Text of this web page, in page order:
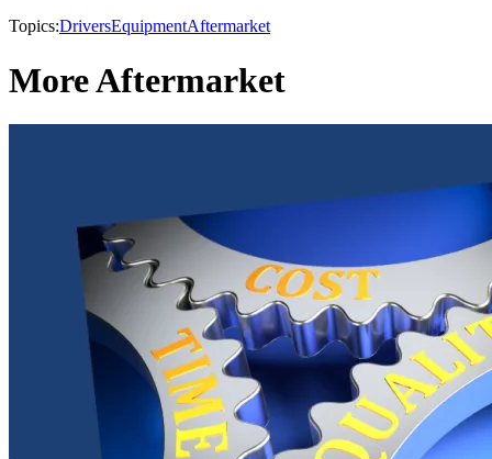
Topics:DriversEquipmentAftermarket
More Aftermarket